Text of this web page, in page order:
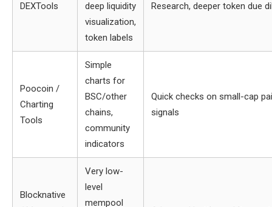
DEXTools
deep liquidity
visualization,
token labels
Research, deeper token due
Poocoin /
Charting
Tools
Simple
charts for
BSC/other
chains,
community
indicators
Quick checks on small-cap
signals
Blocknative
Very low-
level
mempool